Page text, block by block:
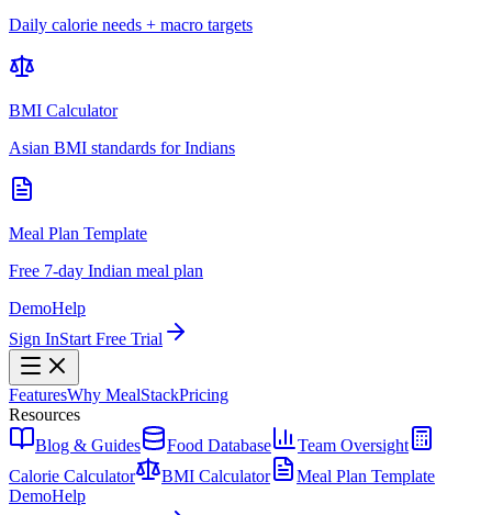
Daily calorie needs + macro targets
BMI Calculator
Asian BMI standards for Indians
Meal Plan Template
Free 7-day Indian meal plan
DemoHelp
Sign InStart Free Trial
FeaturesWhy MealStackPricing
Resources
Blog & Guides
Food Database
Team Oversight
Calorie Calculator
BMI Calculator
Meal Plan Template
DemoHelp